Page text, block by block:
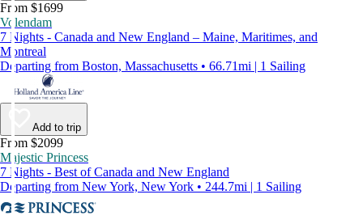
From $1699
Volendam
7 Nights - Canada and New England – Maine, Maritimes, and
Montreal
Departing from Boston, Massachusetts • 66.71mi | 1 Sailing
Add to trip
From $2099
Majestic Princess
7 Nights - Best of Canada and New England
Departing from New York, New York • 244.7mi | 1 Sailing